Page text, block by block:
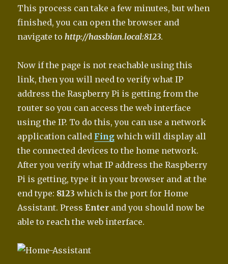
This process can take a few minutes, but when
finished, you can open the browser and
navigate tohttp://hassbian.local:8123.
Now if the page is not reachable using this
link, then you will need to verify what IP
address the Raspberry Pi is getting from the
router so you can access the web interface
using the IP. To do this, you can use a network
application called Fing which will display all
the connected devices to the home network.
After you verify what IP address the Raspberry
Pi is getting, type it in your browser and at the
end type: 8123 which is the port for Home
Assistant. PressEnter and you should now be
able to reach the web interface.